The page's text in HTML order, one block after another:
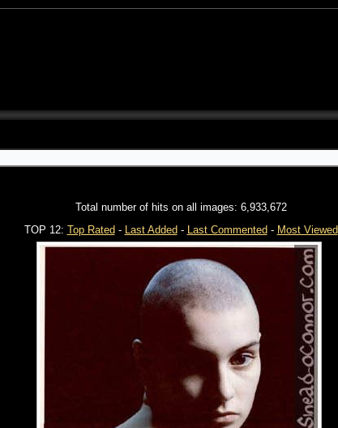
Total number of hits on all images: 6,933,672
TOP 12: Top Rated - Last Added - Last Commented - Most Viewed